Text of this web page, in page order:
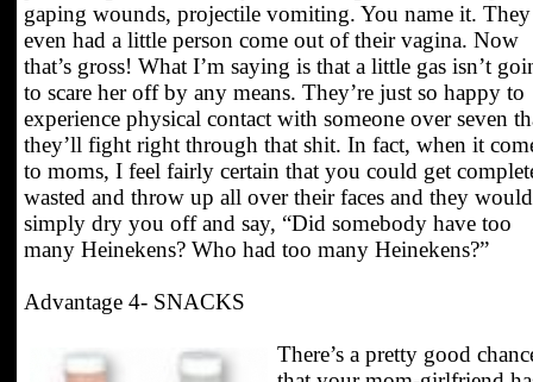
gaping wounds, projectile vomiting. You name it. They
even had a little person come out of their vagina. Now
that’s gross! What I’m saying is that a little gas isn’t
to scare her off by any means. They’re just so happy to
experience physical contact with someone over seven
they’ll fight right through that shit. In fact, when it
to moms, I feel fairly certain that you could get
wasted and throw up all over their faces and they would
simply dry you off and say, “Did somebody have too
many Heinekens? Who had too many Heinekens?”
Advantage 4- SNACKS
There’s a pretty good